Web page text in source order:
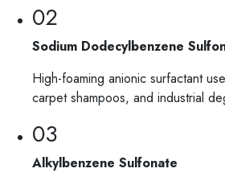
02
Sodium Dodecylbenzene
High-foaming anionic surfactant
carpet shampoos, and industrial
03
Alkylbenzene Sulfonate